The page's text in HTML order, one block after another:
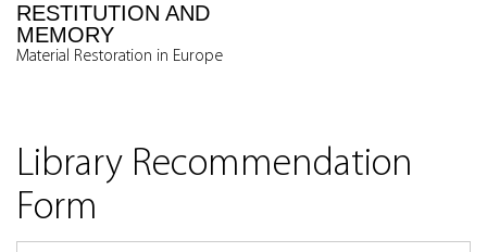
RESTITUTION AND
MEMORY
Material Restoration in Europe
Library Recommendation
Form